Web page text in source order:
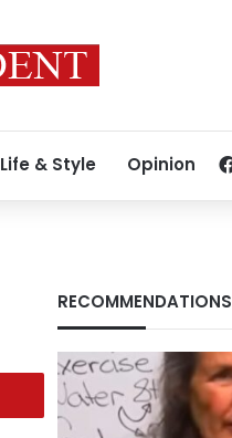
Life & Style Opinion
RECOMMENDATIONS